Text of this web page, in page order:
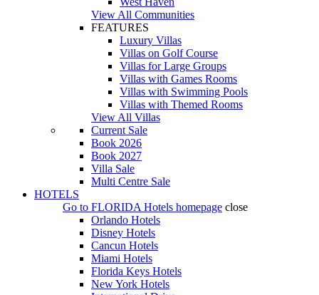
View All Communities
FEATURES
Luxury Villas
Villas on Golf Course
Villas for Large Groups
Villas with Games Rooms
Villas with Swimming Pools
Villas with Themed Rooms
View All Villas
Current Sale
Book 2026
Book 2027
Villa Sale
Multi Centre Sale
HOTELS
Go to FLORIDA Hotels homepage close
Orlando Hotels
Disney Hotels
Cancun Hotels
Miami Hotels
Florida Keys Hotels
New York Hotels